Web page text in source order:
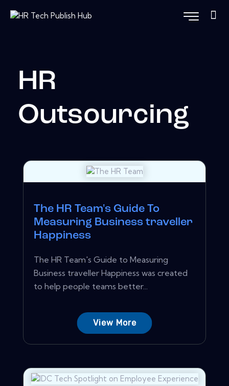
HR
Outsourcing
The HR Team's Guide To
Measuring Business traveller
Happiness
The HR Team's Guide to Measuring
Business traveller Happiness was created
to help people teams better...
View More